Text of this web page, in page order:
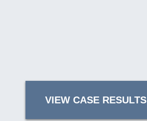
VIEW CASE RESULTS